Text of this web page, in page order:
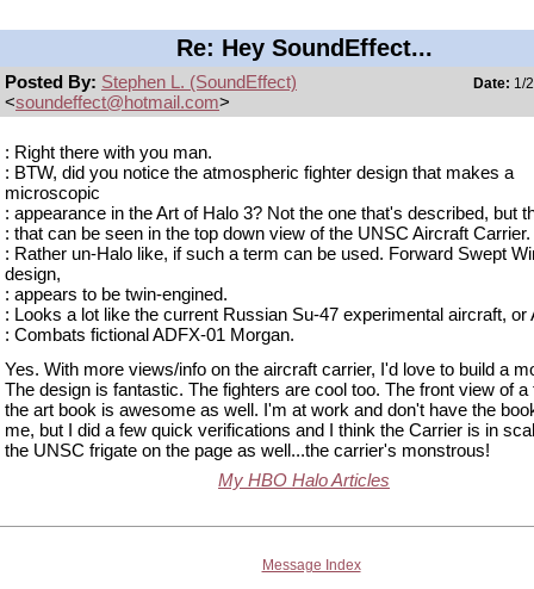
Re: Hey SoundEffect...
Posted By: Stephen L. (SoundEffect)
<soundeffect@hotmail.com>
Date: 1/
: Right there with you man.
: BTW, did you notice the atmospheric fighter design that makes a
microscopic
: appearance in the Art of Halo 3? Not the one that's described, but
: that can be seen in the top down view of the UNSC Aircraft Carrier.
: Rather un-Halo like, if such a term can be used. Forward Swept
design,
: appears to be twin-engined.
: Looks a lot like the current Russian Su-47 experimental aircraft, or
: Combats fictional ADFX-01 Morgan.
Yes. With more views/info on the aircraft carrier, I'd love to build a
The design is fantastic. The fighters are cool too. The front view of a
the art book is awesome as well. I'm at work and don't have the
me, but I did a few quick verifications and I think the Carrier is in
the UNSC frigate on the page as well...the carrier's monstrous!
My HBO Halo Articles
Message Index